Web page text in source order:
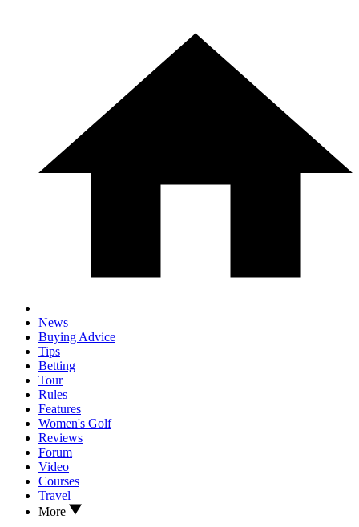
News
Buying Advice
Tips
Betting
Tour
Rules
Features
Women's Golf
Reviews
Forum
Video
Courses
Travel
More